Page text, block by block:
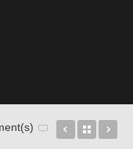
Ultimate
Back